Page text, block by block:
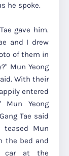
he spoke.
gave him.
and I drew
of them in
Mun Yeong
With their
entered
Mun Yeong
Tae said
teased Mun
the bed and
car at the